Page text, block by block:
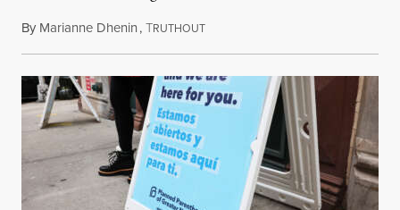
By Marianne Dhenin,TRUTHOUTJune 22, 2026